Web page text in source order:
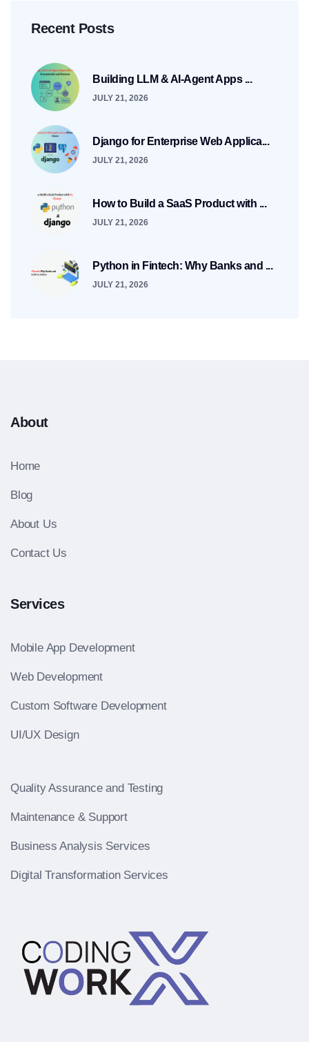
Recent Posts
Building LLM & AI-Agent Apps ...
JULY 21, 2026
Django for Enterprise Web Applica...
JULY 21, 2026
How to Build a SaaS Product with ...
JULY 21, 2026
Python in Fintech: Why Banks and ...
JULY 21, 2026
About
Home
Blog
About Us
Contact Us
Services
Mobile App Development
Web Development
Custom Software Development
UI/UX Design
Quality Assurance and Testing
Maintenance & Support
Business Analysis Services
Digital Transformation Services